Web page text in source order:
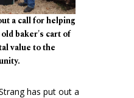
a call for helping
baker's cart of
value to the
has put out a